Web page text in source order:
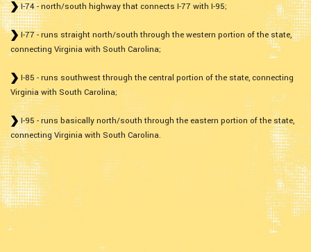
I-74 - north/south highway that connects I-77 with I-95;
I-77 - runs straight north/south through the western portion of the state,
connecting Virginia with South Carolina;
I-85 - runs southwest through the central portion of the state, connecting
Virginia with South Carolina;
I-95 - runs basically north/south through the eastern portion of the state,
connecting Virginia with South Carolina.